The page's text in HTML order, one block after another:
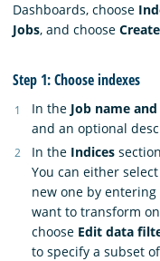
Dashboards, choose
Jobs, and choose
Step 1: Choose indexes
In the Job name
and an optional
In the Indices
You can either
new one by
want to transform
choose Edit data
to specify a subset